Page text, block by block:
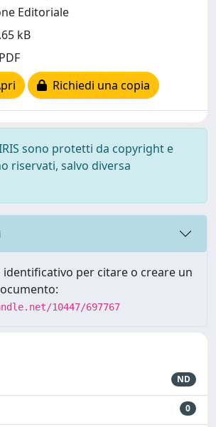
Editoriale
kB
Richiedi una copia
sono protetti da copyright e
riservati, salvo diversa
identificativo per citare o creare un
10447/697767
ND
0